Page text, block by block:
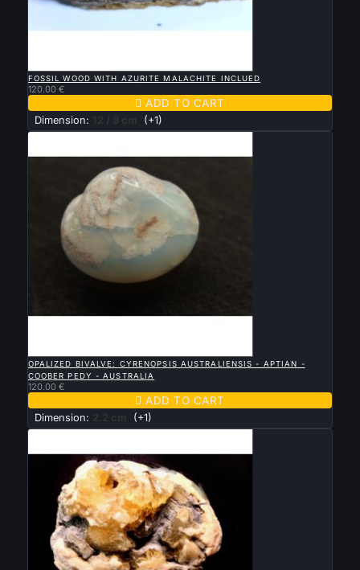
FOSSIL WOOD WITH AZURITE MALACHITE INCLUED
120.00 €
 ADD TO CART
Dimension: 12 / 8 cm (+1)
OPALIZED BIVALVE: CYRENOPSIS AUSTRALIENSIS - APTIAN -
COOBER PEDY - AUSTRALIA
120.00 €
 ADD TO CART
Dimension: 2.2 cm (+1)